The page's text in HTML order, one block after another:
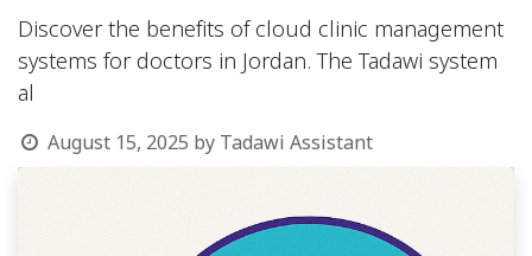
Discover the benefits of cloud clinic management
systems for doctors in Jordan. The Tadawi system
al
August 15, 2025byTadawi Assistant